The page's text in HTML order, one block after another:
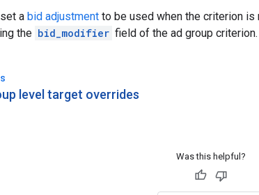
a bid adjustment to be used when the criterion
the bid_modifier field of the ad group criterion.
level target overrides
Was this helpful?